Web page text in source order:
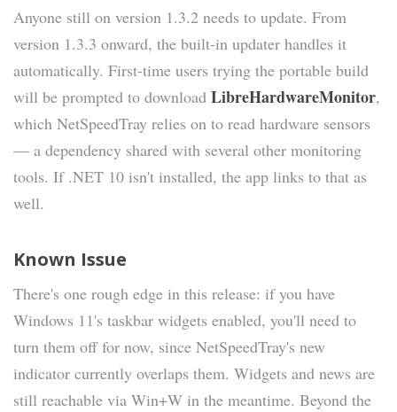
Anyone still on version 1.3.2 needs to update. From
version 1.3.3 onward, the built-in updater handles it
automatically. First-time users trying the portable build
will be prompted to download LibreHardwareMonitor,
which NetSpeedTray relies on to read hardware sensors
— a dependency shared with several other monitoring
tools. If .NET 10 isn't installed, the app links to that as
well.
Known Issue
There's one rough edge in this release: if you have
Windows 11's taskbar widgets enabled, you'll need to
turn them off for now, since NetSpeedTray's new
indicator currently overlaps them. Widgets and news are
still reachable via Win+W in the meantime. Beyond the